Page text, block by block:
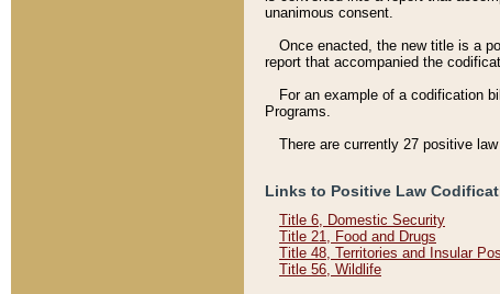
unanimous consent.
Once enacted, the new title is a
report that accompanied the
For an example of a codification
Programs.
There are currently 27 positive
Links to Positive Law
Title 6, Domestic Security
Title 21, Food and Drugs
Title 48, Territories and Insular
Title 56, Wildlife